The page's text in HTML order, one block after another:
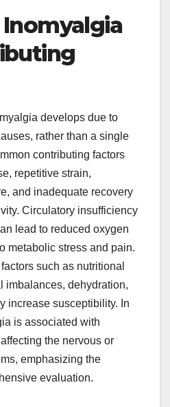
Inomyalgia
develops due to
rather than a single
contributing factors
repetitive strain,
and inadequate recovery
Circulatory insufficiency
lead to reduced oxygen
metabolic stress and pain.
such as nutritional
imbalances, dehydration,
increase susceptibility. In
is associated with
the nervous or
emphasizing the
evaluation.